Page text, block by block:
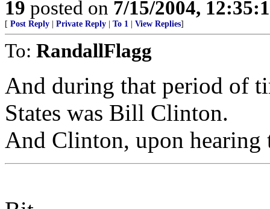
19 posted on 7/15/2004,
[ Post Reply Private Reply To 1 View Replies]
To: RandallFlagg
And during that period of
States was Bill Clinton.
And Clinton, upon hearing